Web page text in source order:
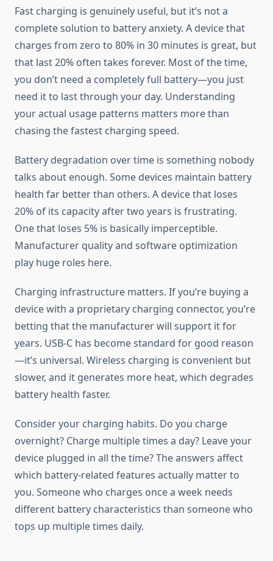
Fast charging is genuinely useful, but it’s not a
complete solution to battery anxiety. A device that
charges from zero to 80% in 30 minutes is great, but
that last 20% often takes forever. Most of the time,
you don’t need a completely full battery—you just
need it to last through your day. Understanding
your actual usage patterns matters more than
chasing the fastest charging speed.
Battery degradation over time is something nobody
talks about enough. Some devices maintain battery
health far better than others. A device that loses
20% of its capacity after two years is frustrating.
One that loses 5% is basically imperceptible.
Manufacturer quality and software optimization
play huge roles here.
Charging infrastructure matters. If you’re buying a
device with a proprietary charging connector, you’re
betting that the manufacturer will support it for
years. USB-C has become standard for good reason
—it’s universal. Wireless charging is convenient but
slower, and it generates more heat, which degrades
battery health faster.
Consider your charging habits. Do you charge
overnight? Charge multiple times a day? Leave your
device plugged in all the time? The answers affect
which battery-related features actually matter to
you. Someone who charges once a week needs
different battery characteristics than someone who
tops up multiple times daily.